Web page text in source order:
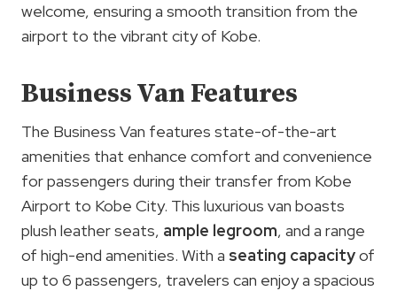
welcome, ensuring a smooth transition from the
airport to the vibrant city of Kobe.
Business Van Features
The Business Van features state-of-the-art
amenities that enhance comfort and convenience
for passengers during their transfer from Kobe
Airport to Kobe City. This luxurious van boasts
plush leather seats, ample legroom, and a range
of high-end amenities. With a seating capacityof
up to 6 passengers, travelers can enjoy a spacious